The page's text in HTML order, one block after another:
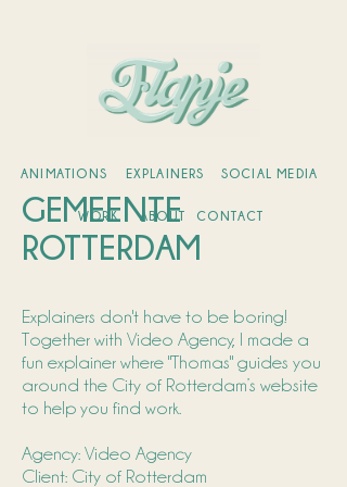
WORK ABOUT CONTACT
GEMEENTE
ROTTERDAM
Explainers don't have to be boring!
Together with Video Agency, I made a
fun explainer where "Thomas" guides you
around the City of Rotterdam’s website
to help you find work.
Agency: Video Agency
Client: City of Rotterdam
ANIMATIONS EXPLAINERS SOCIAL MEDIA